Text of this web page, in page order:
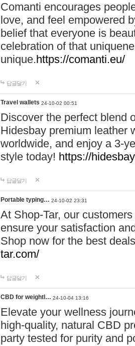
Comanti encourages
love, and feel empowered
belief that everyone is
celebration of that
unique.https://comanti.eu/
답글달기
Travel wallets 24-10-02 00:51
Discover the perfect blend
Hidesbay premium leather
worldwide, and enjoy a 3-
style today! https://
답글달기
Portable typing… 24-10-02 23:31
At Shop-Tar, our
ensure your satisfaction
Shop now for the best
tar.com/
답글달기
CBD for weightl… 24-10-04 13:16
Elevate your wellness
high-quality, natural CBD
party tested for purity and